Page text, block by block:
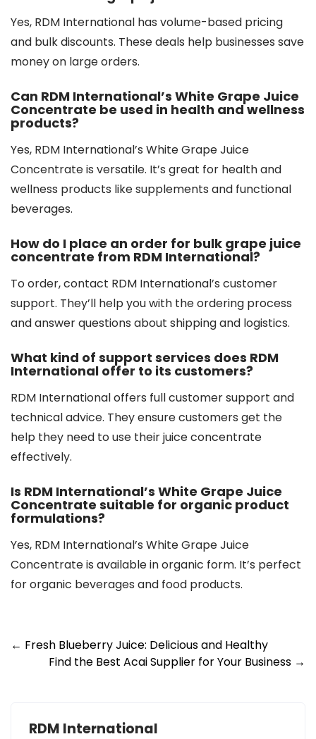
Yes, RDM International has volume-based pricing
and bulk discounts. These deals help businesses save
money on large orders.
Can RDM International’s White Grape Juice
Concentrate be used in health and wellness
products?
Yes, RDM International’s White Grape Juice
Concentrate is versatile. It’s great for health and
wellness products like supplements and functional
beverages.
How do I place an order for bulk grape juice
concentrate from RDM International?
To order, contact RDM International’s customer
support. They’ll help you with the ordering process
and answer questions about shipping and logistics.
What kind of support services does RDM
International offer to its customers?
RDM International offers full customer support and
technical advice. They ensure customers get the
help they need to use their juice concentrate
effectively.
Is RDM International’s White Grape Juice
Concentrate suitable for organic product
formulations?
Yes, RDM International’s White Grape Juice
Concentrate is available in organic form. It’s perfect
for organic beverages and food products.
Post
navigation
← Fresh Blueberry Juice: Delicious and Healthy
Find the Best Acai Supplier for Your Business →
RDM International